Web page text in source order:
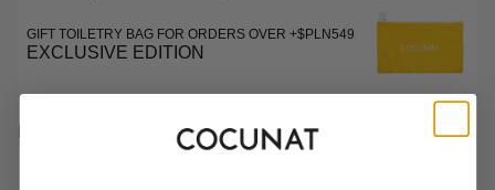
GIFT TOILETRY BAG FOR ORDERS OVER +$PLN549
EXCLUSIVE EDITION
DESCRIPTION